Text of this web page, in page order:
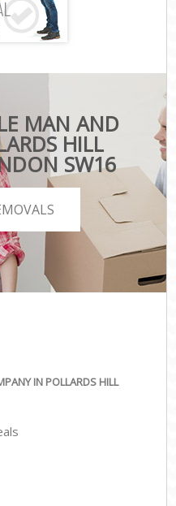
MAN AND
HILL
SW16
IN POLLARDS HILL